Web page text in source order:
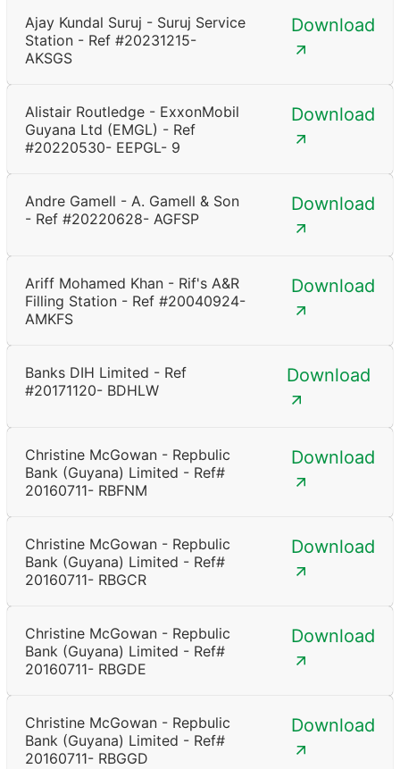
Ajay Kundal Suruj - Suruj Service
Station - Ref #20231215-
AKSGS
Download
Alistair Routledge - ExxonMobil
Guyana Ltd (EMGL) - Ref
#20220530- EEPGL- 9
Download
Andre Gamell - A. Gamell & Son
- Ref #20220628- AGFSP
Download
Ariff Mohamed Khan - Rif's A&R
Filling Station - Ref #20040924-
AMKFS
Download
Banks DIH Limited - Ref
#20171120- BDHLW
Download
Christine McGowan - Repbulic
Bank (Guyana) Limited - Ref#
20160711- RBFNM
Download
Christine McGowan - Repbulic
Bank (Guyana) Limited - Ref#
20160711- RBGCR
Download
Christine McGowan - Repbulic
Bank (Guyana) Limited - Ref#
20160711- RBGDE
Download
Christine McGowan - Repbulic
Bank (Guyana) Limited - Ref#
20160711- RBGGD
Download